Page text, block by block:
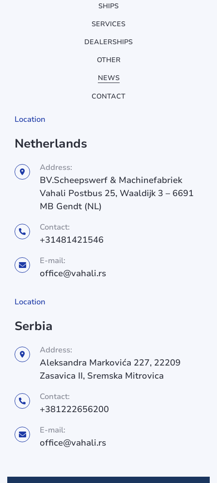
SHIPS
SERVICES
DEALERSHIPS
OTHER
NEWS
CONTACT
Location
Netherlands
Address:
BV.Scheepswerf & Machinefabriek
Vahali Postbus 25, Waaldijk 3 – 6691
MB Gendt (NL)
Contact:
+31481421546
E-mail:
office@vahali.rs
Location
Serbia
Address:
Aleksandra Markovića 227, 22209
Zasavica II, Sremska Mitrovica
Contact:
+381222656200
E-mail:
office@vahali.rs